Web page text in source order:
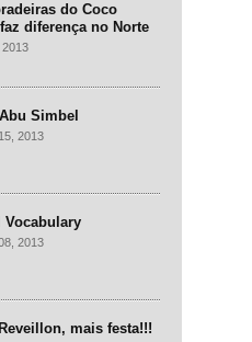
do Coco
diferença no Norte
Simbel
2013
Vocabulary
2013
mais festa!!!